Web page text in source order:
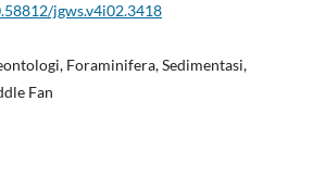
jgws.v4i02.3418
Foraminifera, Sedimentasi,
Fan